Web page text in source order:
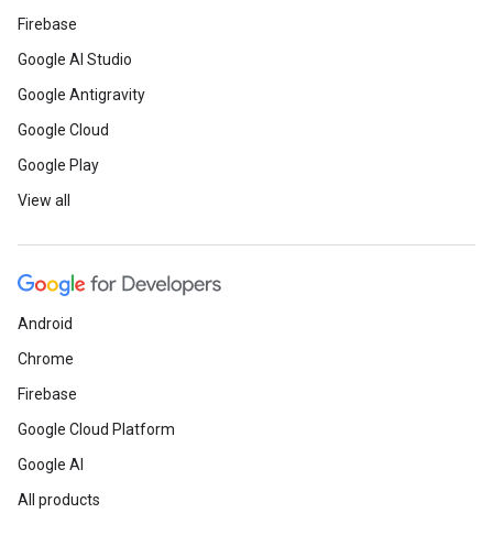
Firebase
Google AI Studio
Google Antigravity
Google Cloud
Google Play
View all
Android
Chrome
Firebase
Google Cloud Platform
Google AI
All products